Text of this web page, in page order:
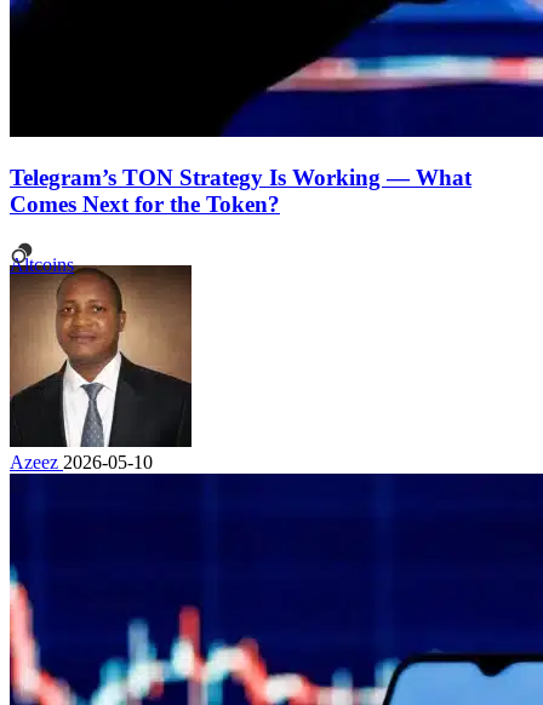
Telegram’s TON Strategy Is Working — What
Comes Next for the Token?
Altcoins
Azeez 2026-05-10